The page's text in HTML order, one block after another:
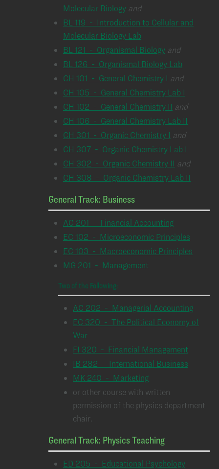
Molecular Biology and
BL 119 - Introduction to Cellular and
Molecular Biology Lab
BL 121 - Organismal Biology and
BL 126 - Organismal Biology Lab
CH 101 - General Chemistry I and
CH 105 - General Chemistry Lab I
CH 102 - General Chemistry II and
CH 106 - General Chemistry Lab II
CH 301 - Organic Chemistry I and
CH 307 - Organic Chemistry Lab I
CH 302 - Organic Chemistry II and
CH 308 - Organic Chemistry Lab II
General Track: Business
AC 201 - Financial Accounting
EC 102 - Microeconomic Principles
EC 103 - Macroeconomic Principles
MG 201 - Management
Two of the Following:
AC 202 - Managerial Accounting
EC 320 - The Political Economy of
War
FI 320 - Financial Management
IB 282 - International Business
MK 240 - Marketing
or other course with written
permission of the physics department
chair.
General Track: Physics Teaching
ED 205 - Educational Psychology